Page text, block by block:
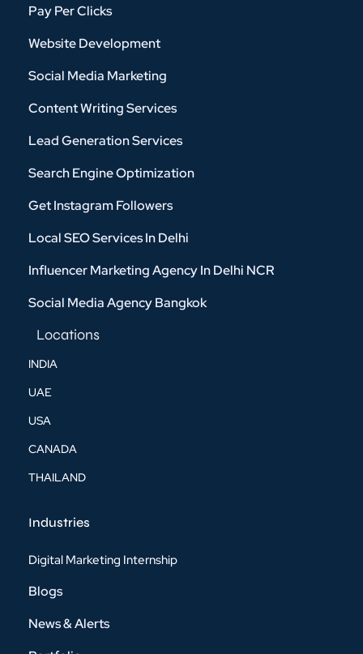
Pay Per Clicks
Website Development
Social Media Marketing
Content Writing Services
Lead Generation Services
Search Engine Optimization
Get Instagram Followers
Local SEO Services In Delhi
Influencer Marketing Agency In Delhi NCR
Social Media Agency Bangkok
Locations
INDIA
UAE
USA
CANADA
THAILAND
Industries
Digital Marketing Internship
Blogs
News & Alerts